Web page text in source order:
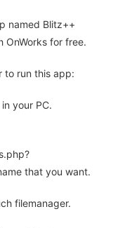
named Blitz++
OnWorks for free.
to run this app:
your PC.
that you want.
filemanager.